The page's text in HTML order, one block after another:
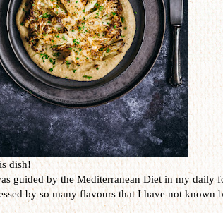
dish!
guided by the Mediterranean Diet in my daily
by so many flavours that I have not known